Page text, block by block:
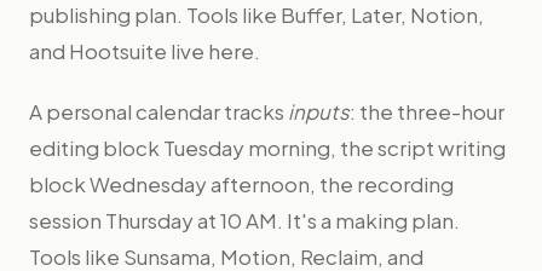
publishing plan. Tools like Buffer, Later, Notion,
and Hootsuite live here.
A personal calendar tracks inputs: the three-hour
editing block Tuesday morning, the script writing
block Wednesday afternoon, the recording
session Thursday at 10 AM. It's a making plan.
Tools like Sunsama, Motion, Reclaim, and